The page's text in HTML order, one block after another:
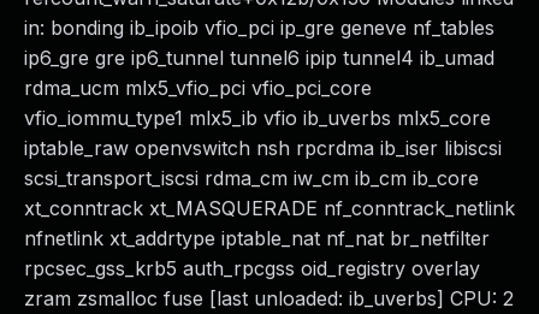
in: bonding ib_ipoib vfio_pci ip_gre geneve nf_tables
ip6_gre gre ip6_tunnel tunnel6 ipip tunnel4 ib_umad
rdma_ucm mlx5_vfio_pci vfio_pci_core
vfio_iommu_type1 mlx5_ib vfio ib_uverbs mlx5_core
iptable_raw openvswitch nsh rpcrdma ib_iser libiscsi
scsi_transport_iscsi rdma_cm iw_cm ib_cm ib_core
xt_conntrack xt_MASQUERADE nf_conntrack_netlink
nfnetlink xt_addrtype iptable_nat nf_nat br_netfilter
rpcsec_gss_krb5 auth_rpcgss oid_registry overlay
zram zsmalloc fuse [last unloaded: ib_uverbs] CPU: 2